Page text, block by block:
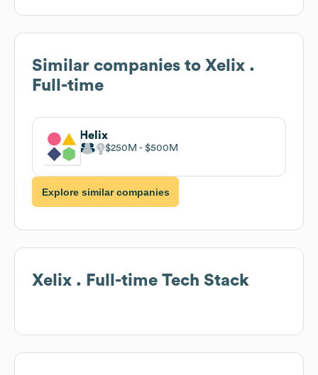
Similar companies to Xelix .
Full-time
Helix
$250M $500M
Explore similar companies
Xelix . Full-time Tech Stack